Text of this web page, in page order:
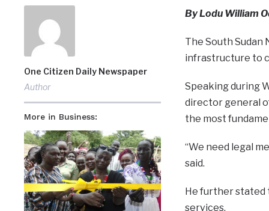
One Citizen Daily Newspaper
Author
More in Business:
By Lodu William
The South Sudan
infrastructure to
Speaking during
director general
the most
“We need legal
said.
He further stated
services.